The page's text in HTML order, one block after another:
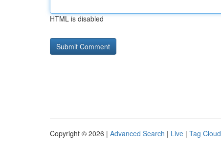
HTML is disabled
Copyright © 2026 | Advanced Search | Live | Tag Cloud